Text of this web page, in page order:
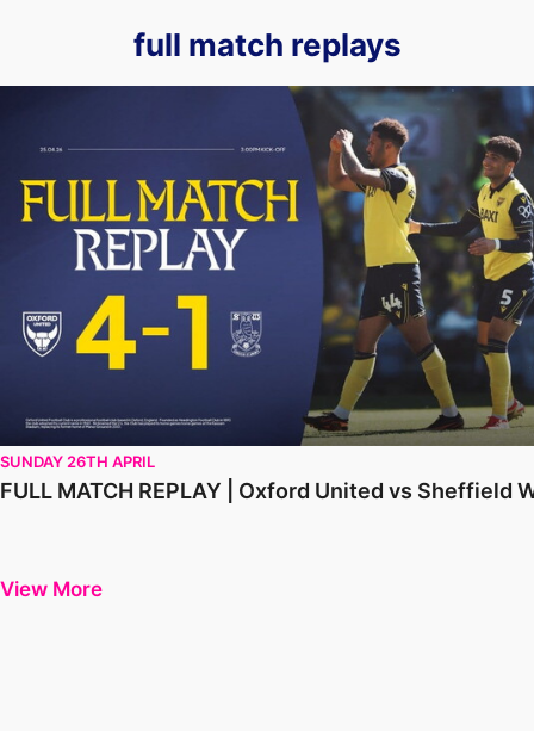
full match replays
FULL MATCH REPLAY | Oxford United vs Sheffield
SUNDAY 26TH APRIL
FULL MATCH REPLAY | Oxford United vs Sheffield
View More